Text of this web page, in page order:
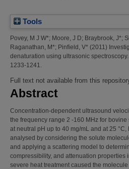
Tools
Povey, M J W*; Moore, J D; Braybrook, J*;
Raganathan, M*; Pinfield, V* (2011)
denaturation using ultrasonic spectroscopy.
1233-1241.
Full text not available from this
Abstract
Concentration-dependent ultrasound
the frequency range 2 -160 MHz for
at neutral pH up to 40 mg/mL and at 25
analysed by considering the solute
and applying a scattering model to
compressibility, and attenuation properties
severe heat treatment caused the